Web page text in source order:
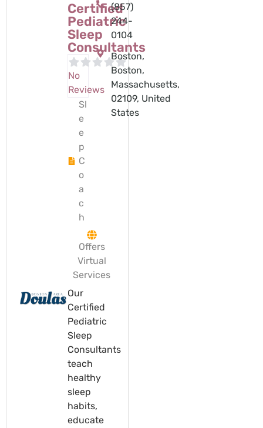
Certified
Pediatric
Sleep
Consultants
No
Reviews
Sl
e
e
p
C
o
a
c
h
(857)
244-
0104‬
Boston,
Boston,
Massachusetts,
02109, United
States
Offers
Virtual
Services
Our
Certified
Pediatric
Sleep
Consultants
teach
healthy
sleep
habits,
educate